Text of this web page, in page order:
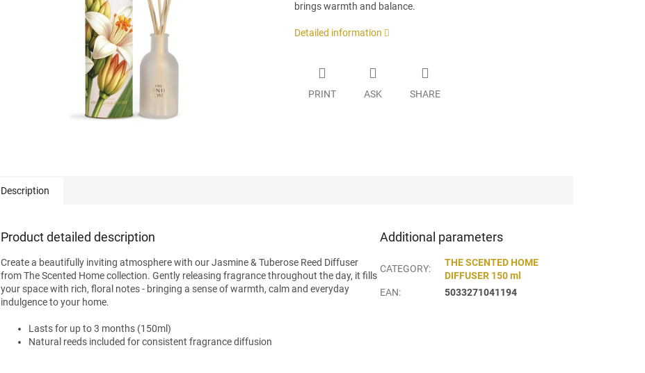
brings warmth and balance.
Detailed information
PRINT ASK SHARE
Description
Product detailed description
Create a beautifully inviting atmosphere with our Jasmine & Tuberose Reed Diffuser
from The Scented Home collection. Gently releasing fragrance throughout the day, it fills
your space with rich, floral notes - bringing a sense of warmth, calm and everyday
indulgence to your home.
Lasts for up to 3 months (150ml)
Natural reeds included forconsistent fragrancediffusion
Additional parameters
CATEGORY:
THE SCENTED HOME
DIFFUSER 150 ml
EAN: 5033271041194